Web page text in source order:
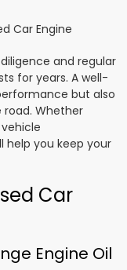
and regular
for years. A well-
but also
Whether
help you keep your
Car
Engine Oil